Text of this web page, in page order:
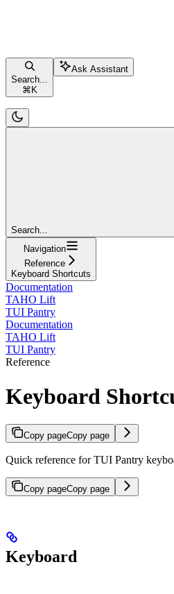
Search...
⌘ K
Ask Assistant
Search...
Navigation
Reference
Keyboard Shortcuts
Documentation
TAHO Lift
TUI Pantry
Documentation
TAHO Lift
TUI Pantry
Reference
Keyboard
Copy pageCopy page
Quick reference for TUI Pantry
Copy pageCopy page
Keyboard